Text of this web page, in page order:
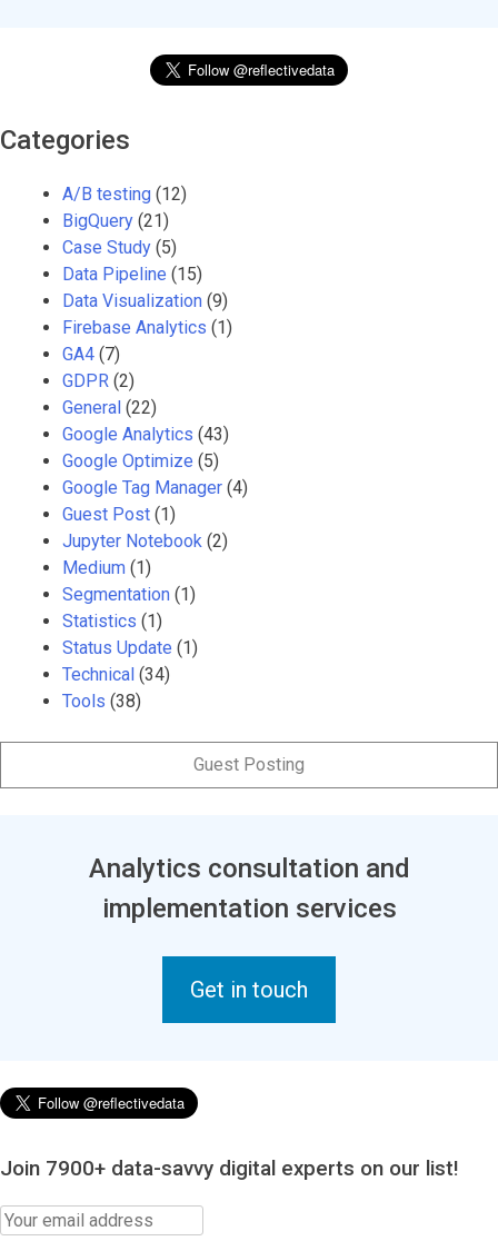
Categories
A/B testing (12)
BigQuery (21)
Case Study (5)
Data Pipeline (15)
Data Visualization (9)
Firebase Analytics (1)
GA4 (7)
GDPR (2)
General (22)
Google Analytics (43)
Google Optimize (5)
Google Tag Manager (4)
Guest Post (1)
Jupyter Notebook (2)
Medium (1)
Segmentation (1)
Statistics (1)
Status Update (1)
Technical (34)
Tools (38)
Guest Posting
Analytics consultation and
implementation services
Get in touch
Join 7900+ data-savvy digital experts on our list!